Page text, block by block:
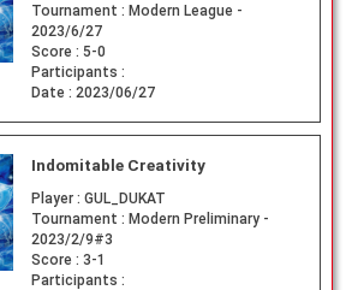
Tournament : Modern League -
2023/6/27
Score : 5-0
Participants :
Date : 2023/06/27
Indomitable Creativity
Player : GUL_DUKAT
Tournament : Modern Preliminary -
2023/2/9#3
Score : 3-1
Participants :